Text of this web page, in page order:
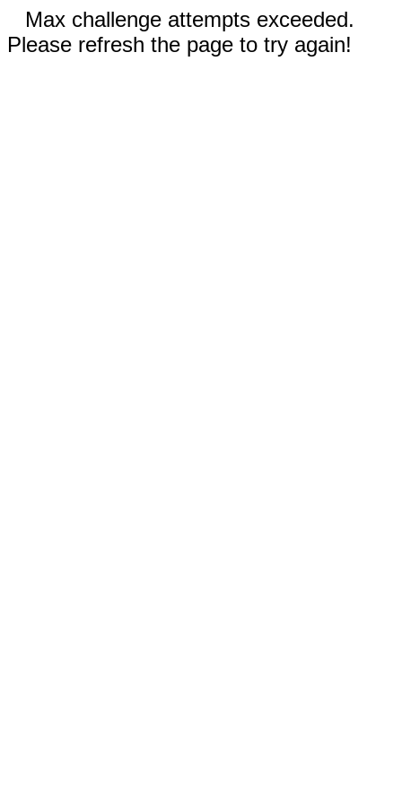
Max challenge attempts exceeded.
Please refresh the page to try again!